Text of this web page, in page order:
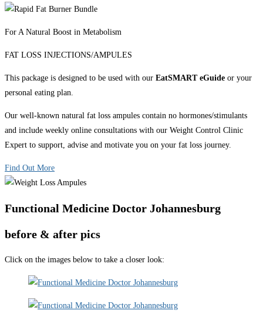
For A Natural Boost in Metabolism
FAT LOSS INJECTIONS/AMPULES
This package is designed to be used with our EatSMART eGuide or your
personal eating plan.
Our well-known natural fat loss ampules contain no hormones/stimulants
and include weekly online consultations with our Weight Control Clinic
Expert to support, advise and motivate you on your fat loss journey.
Find Out More
Functional Medicine Doctor Johannesburg
before & after pics
Click on the images below to take a closer look: